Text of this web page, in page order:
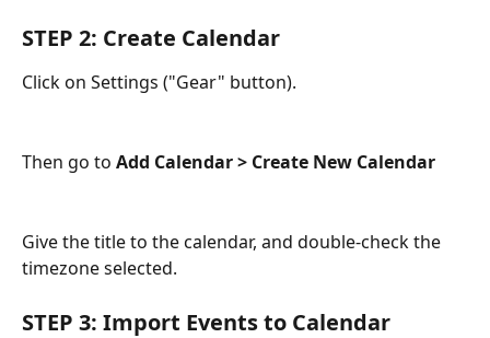
STEP 2: Create Calendar
Click on Settings ("Gear" button).
Then go to Add Calendar > Create New Calendar
Give the title to the calendar, and double-check the
timezone selected.
STEP 3: Import Events to Calendar